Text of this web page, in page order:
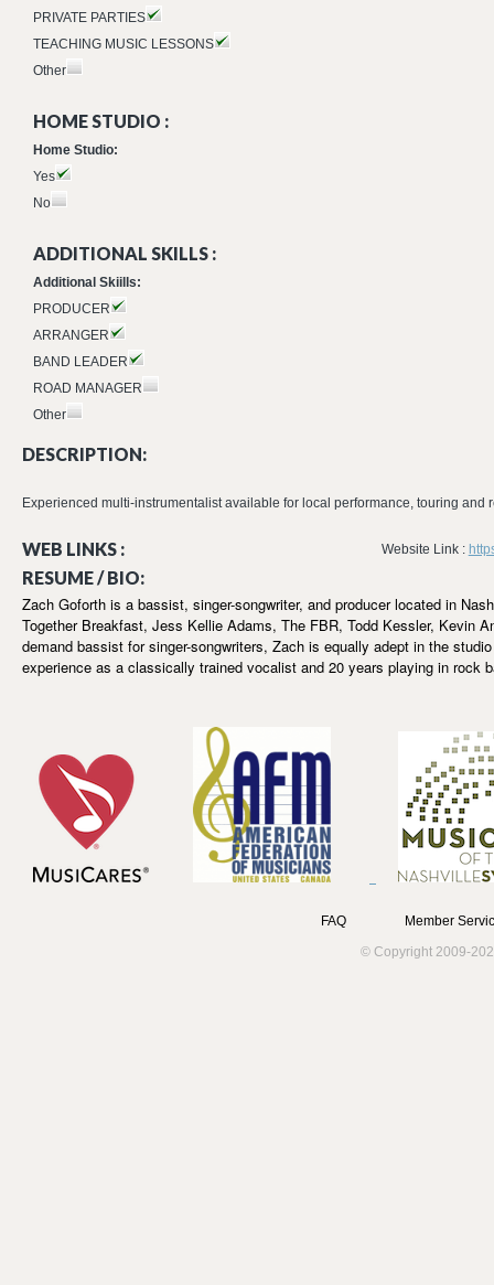
PRIVATE PARTIES
TEACHING MUSIC LESSONS
Other
HOME STUDIO :
Home Studio:
Yes
No
ADDITIONAL SKILLS :
Additional Skiills:
PRODUCER
ARRANGER
BAND LEADER
ROAD MANAGER
Other
DESCRIPTION:
Experienced multi-instrumentalist available for local performance, touring
WEB LINKS : Website Link :
RESUME / BIO:
Zach Goforth is a bassist, singer-songwriter, and producer located in
Together Breakfast, Jess Kellie Adams, The FBR, Todd Kessler, Kevin
demand bassist for singer-songwriters, Zach is equally adept in the
experience as a classically trained vocalist and 20 years playing in rock
FAQ
Member
© Copyright 2009-